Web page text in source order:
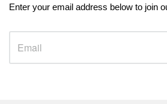
Enter your email address below to join